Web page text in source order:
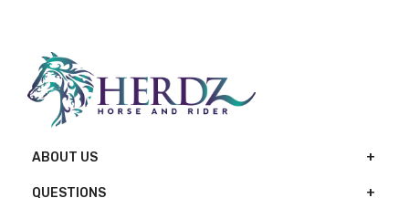
ABOUT US
QUESTIONS